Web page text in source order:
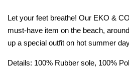
Let your feet breathe! Our EKO &
must-have item on the beach,
up a special outfit on hot summer
Details: 100% Rubber sole, 100%